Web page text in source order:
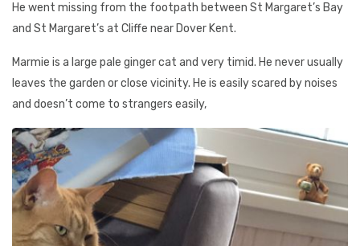
He went missing from the footpath between St Margaret’s Bay
and St Margaret’s at Cliffe near Dover Kent.
Marmie is a large pale ginger cat and very timid. He never usually
leaves the garden or close vicinity. He is easily scared by noises
and doesn’t come to strangers easily,